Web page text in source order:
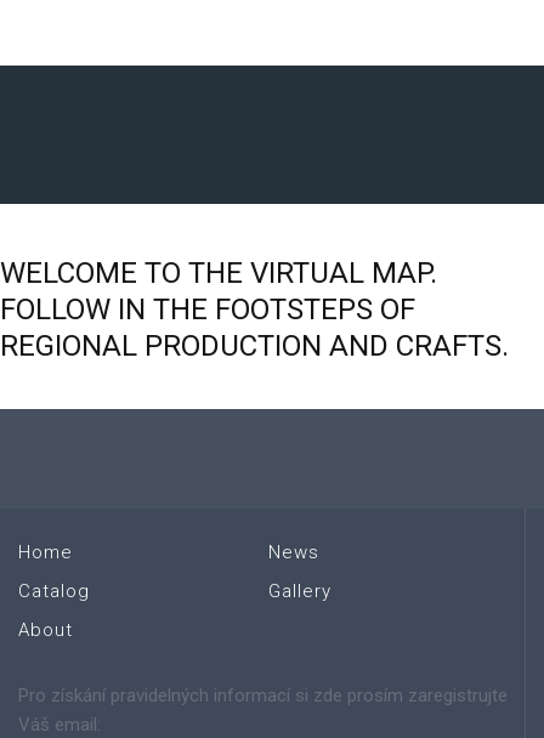
WELCOME TO THE VIRTUAL MAP.
FOLLOW IN THE FOOTSTEPS OF
REGIONAL PRODUCTION AND CRAFTS.
Home
Catalog
About
News
Gallery
Pro získání pravidelných informací si zde prosím zaregistrujte
Váš email: